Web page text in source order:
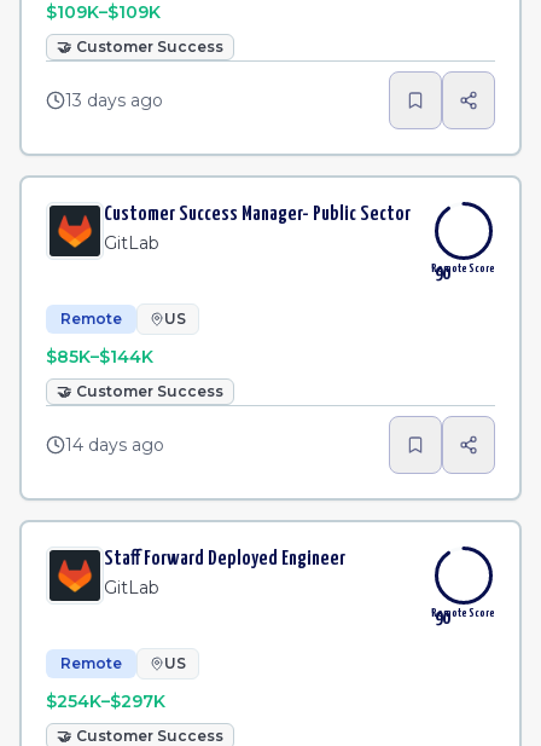
$109K–$109K
🤝 Customer Success
13 days ago
Customer Success Manager- Public Sector
GitLab
90
Remote Score
Remote US
$85K–$144K
🤝 Customer Success
14 days ago
Staff Forward Deployed Engineer
GitLab
90
Remote Score
Remote US
$254K–$297K
🤝 Customer Success